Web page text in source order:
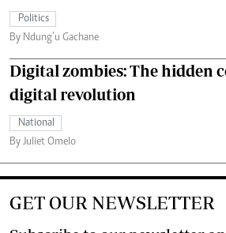
Politics
By Ndung’u Gachane
Digital zombies: The hidden
digital revolution
National
By Juliet Omelo
GET OUR NEWSLETTER